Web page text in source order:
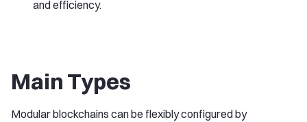
and efficiency.
Main Types
Modular blockchains can be flexibly configured by